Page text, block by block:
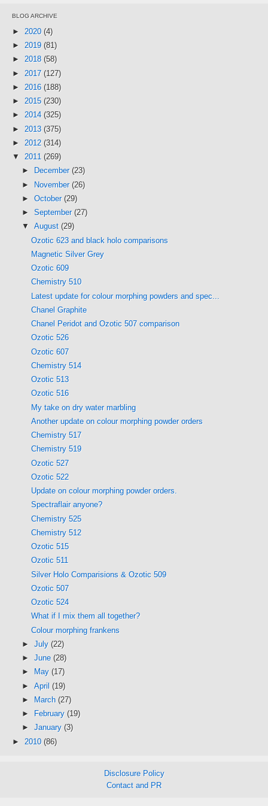
BLOG ARCHIVE
► 2020 (4)
► 2019 (81)
► 2018 (58)
► 2017 (127)
► 2016 (188)
► 2015 (230)
► 2014 (325)
► 2013 (375)
► 2012 (314)
▼ 2011 (269)
►
December (23)
► November (26)
► October (29)
► September (27)
▼ August (29)
Ozotic 623 and black holo comparisons
Magnetic Silver Grey
Ozotic 609
Chemistry 510
Latest update for colour morphing powders and spec...
Chanel Graphite
Chanel Peridot and Ozotic 507 comparison
Ozotic 526
Ozotic 607
Chemistry 514
Ozotic 513
Ozotic 516
My take on dry water marbling
Another update on colour morphing powder orders
Chemistry 517
Chemistry 519
Ozotic 527
Ozotic 522
Update on colour morphing powder orders.
Spectraflair anyone?
Chemistry 525
Chemistry 512
Ozotic 515
Ozotic 511
Silver Holo Comparisions & Ozotic 509
Ozotic 507
Ozotic 524
What if I mix them all together?
Colour morphing frankens
► July (22)
► June (28)
►
May (17)
► April (19)
►
March (27)
►
February (19)
► January (3)
► 2010 (86)
Disclosure Policy
Contact and PR